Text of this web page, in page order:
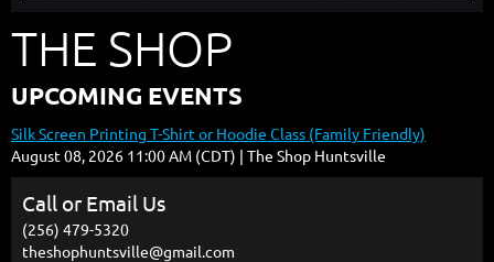
THE SHOP
UPCOMING EVENTS
Silk Screen Printing T-Shirt or Hoodie Class (Family Friendly)
August 08, 2026 11:00 AM (CDT)
The Shop Huntsville
Call or Email Us
(256) 479-5320
theshophuntsville@gmail.com